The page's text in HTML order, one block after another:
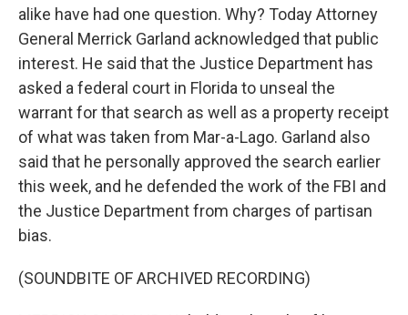
alike have had one question. Why? Today Attorney
General Merrick Garland acknowledged that public
interest. He said that the Justice Department has
asked a federal court in Florida to unseal the
warrant for that search as well as a property receipt
of what was taken from Mar-a-Lago. Garland also
said that he personally approved the search earlier
this week, and he defended the work of the FBI and
the Justice Department from charges of partisan
bias.
(SOUNDBITE OF ARCHIVED RECORDING)